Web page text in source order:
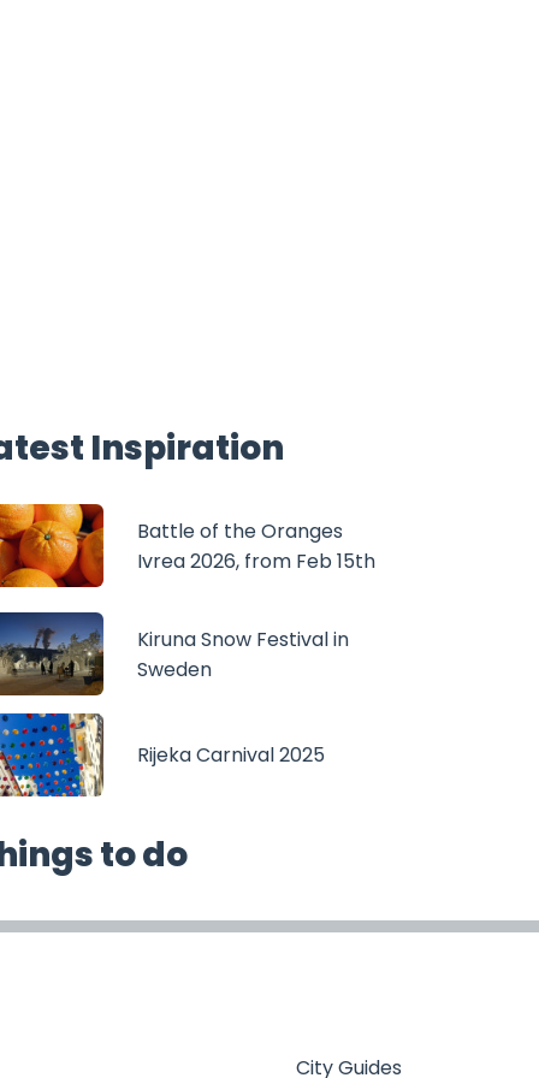
Inspiration
Battle of the Oranges
Ivrea 2026, from Feb 15th
Kiruna Snow Festival in
Sweden
Rijeka Carnival 2025
to do
City Guides